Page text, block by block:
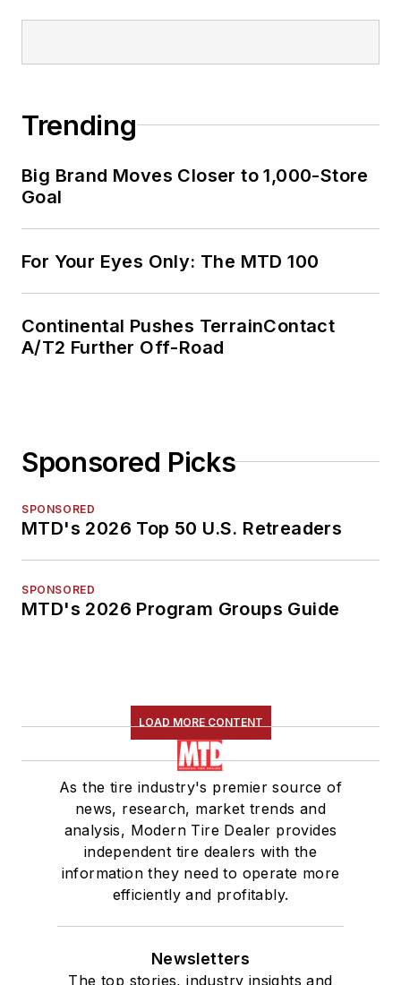
Trending
Big Brand Moves Closer to 1,000-Store
Goal
For Your Eyes Only: The MTD 100
Continental Pushes TerrainContact
A/T2 Further Off-Road
Sponsored Picks
SPONSORED
MTD's 2026 Top 50 U.S. Retreaders
SPONSORED
MTD's 2026 Program Groups Guide
LOAD MORE CONTENT
As the tire industry's premier source of
news, research, market trends and
analysis, Modern Tire Dealer provides
independent tire dealers with the
information they need to operate more
efficiently and profitably.
Newsletters
The top stories, industry insights and